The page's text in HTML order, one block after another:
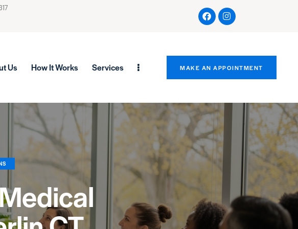
Us How It Works Services MAKE AN APPOINTMENT